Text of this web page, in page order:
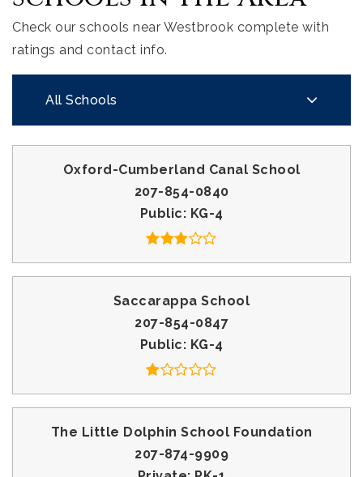
Check our schools near Westbrook complete with
ratings and contact info.
All Schools
Oxford-Cumberland Canal School
207-854-0840
Public
KG-4
Saccarappa School
207-854-0847
Public
KG-4
The Little Dolphin School Foundation
207-874-9909